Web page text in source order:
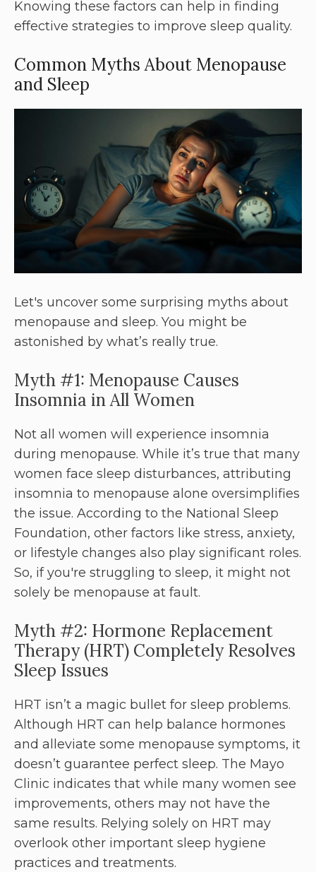
Knowing these factors can help in finding
effective strategies to improve sleep quality.
Common Myths About Menopause
and Sleep
Let's uncover some surprising myths about
menopause and sleep. You might be
astonished by what’s really true.
Myth #1: Menopause Causes
Insomnia in All Women
Not all women will experience insomnia
during menopause. While it’s true that many
women face sleep disturbances, attributing
insomnia to menopause alone oversimplifies
the issue. According to the National Sleep
Foundation, other factors like stress, anxiety,
or lifestyle changes also play significant roles.
So, if you're struggling to sleep, it might not
solely be menopause at fault.
Myth #2: Hormone Replacement
Therapy (HRT) Completely Resolves
Sleep Issues
HRT isn’t a magic bullet for sleep problems.
Although HRT can help balance hormones
and alleviate some menopause symptoms, it
doesn’t guarantee perfect sleep. The Mayo
Clinic indicates that while many women see
improvements, others may not have the
same results. Relying solely on HRT may
overlook other important sleep hygiene
practices and treatments.